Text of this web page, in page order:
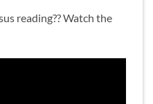
reading?? Watch the